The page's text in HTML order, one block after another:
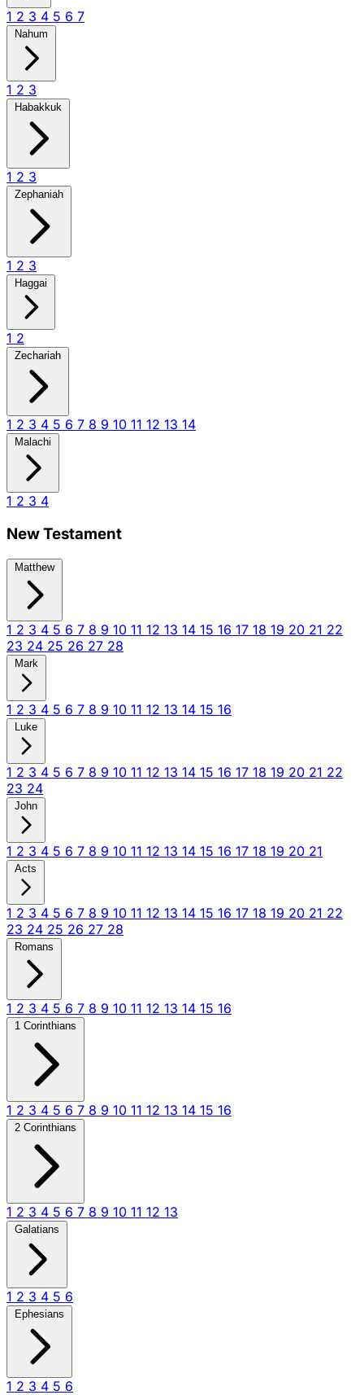
1 2 3 4 5 6 7
Nahum
1 2 3
Habakkuk
1 2 3
Zephaniah
1 2 3
Haggai
1 2
Zechariah
1 2 3 4 5 6 7 8 9 10 11 12 13 14
Malachi
1 2 3 4
New Testament
Matthew
1 2 3 4 5 6 7 8 9 10 11 12 13 14 15 16 17 18 19 20 21 22
23 24 25 26 27 28
Mark
1 2 3 4 5 6 7 8 9 10 11 12 13 14 15 16
Luke
1 2 3 4 5 6 7 8 9 10 11 12 13 14 15 16 17 18 19 20 21 22
23 24
John
1 2 3 4 5 6 7 8 9 10 11 12 13 14 15 16 17 18 19 20 21
Acts
1 2 3 4 5 6 7 8 9 10 11 12 13 14 15 16 17 18 19 20 21 22
23 24 25 26 27 28
Romans
1 2 3 4 5 6 7 8 9 10 11 12 13 14 15 16
1 Corinthians
1 2 3 4 5 6 7 8 9 10 11 12 13 14 15 16
2 Corinthians
1 2 3 4 5 6 7 8 9 10 11 12 13
Galatians
1 2 3 4 5 6
Ephesians
1 2 3 4 5 6